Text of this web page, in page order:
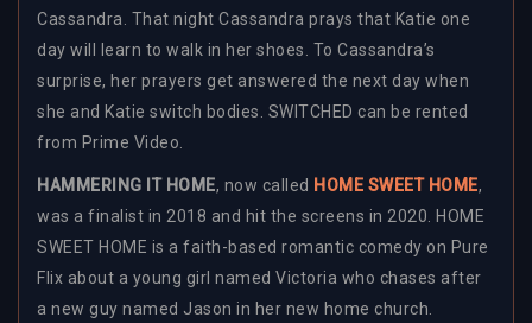
Cassandra. That night Cassandra prays that Katie one
day will learn to walk in her shoes. To Cassandra’s
surprise, her prayers get answered the next day when
she and Katie switch bodies. SWITCHED can be rented
from Prime Video.
HAMMERING IT HOME, now called HOME SWEET HOME,
was a finalist in 2018 and hit the screens in 2020. HOME
SWEET HOME is a faith-based romantic comedy on Pure
Flix about a young girl named Victoria who chases after
a new guy named Jason in her new home church.